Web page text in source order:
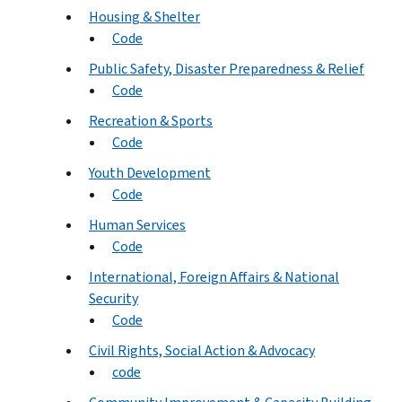
Housing & Shelter
Code
Public Safety, Disaster Preparedness & Relief
Code
Recreation & Sports
Code
Youth Development
Code
Human Services
Code
International, Foreign Affairs & National
Security
Code
Civil Rights, Social Action & Advocacy
code